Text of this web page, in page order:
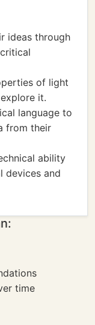
ideas through
of light
it.
language to
from their
ability
devices and
time